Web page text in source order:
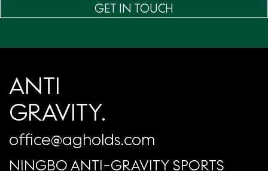
GET IN TOUCH
ANTI
GRAVITY.
office@agholds.com
NINGBO ANTI-GRAVITY SPORTS